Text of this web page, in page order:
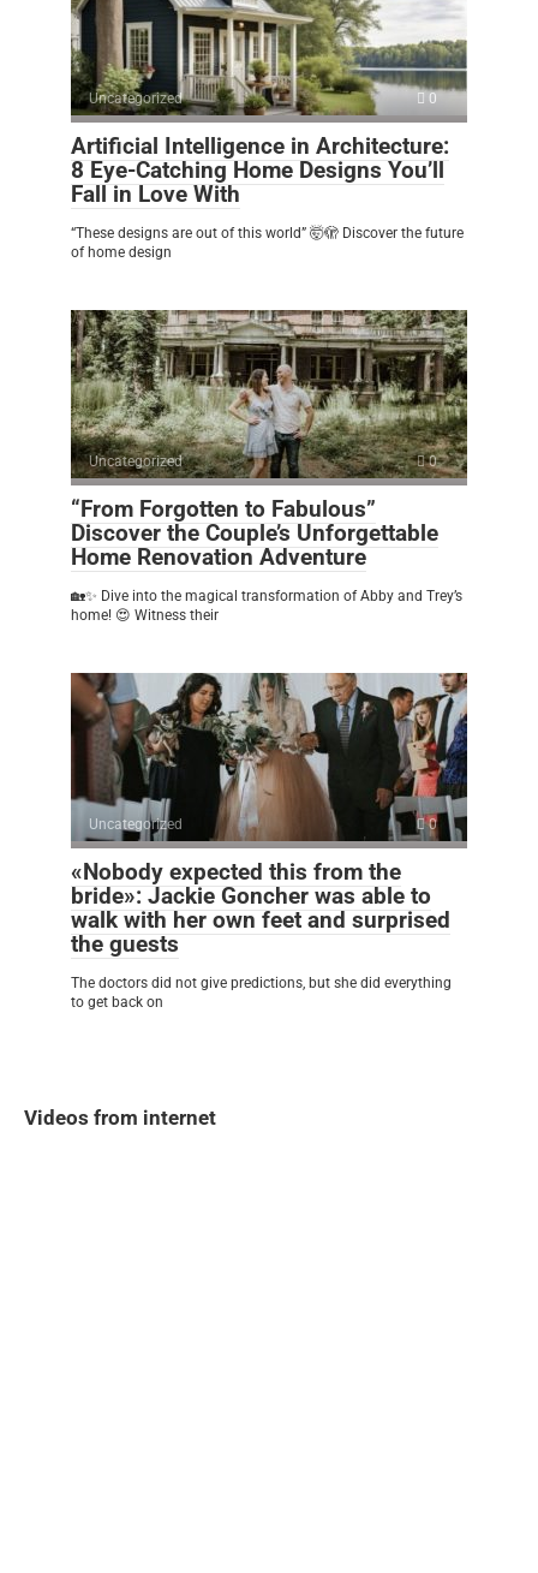
Uncategorized 0
Artificial Intelligence in Architecture:
8 Eye-Catching Home Designs You’ll
Fall in Love With
“These designs are out of this world” 🤯🫣 Discover the future
of home design
Uncategorized 0
“From Forgotten to Fabulous”
Discover the Couple’s Unforgettable
Home Renovation Adventure
🏡✨ Dive into the magical transformation of Abby and Trey’s
home! 😍 Witness their
Uncategorized 0
«Nobody expected this from the
bride»: Jackie Goncher was able to
walk with her own feet and surprised
the guests
The doctors did not give predictions, but she did everything
to get back on
Videos from internet